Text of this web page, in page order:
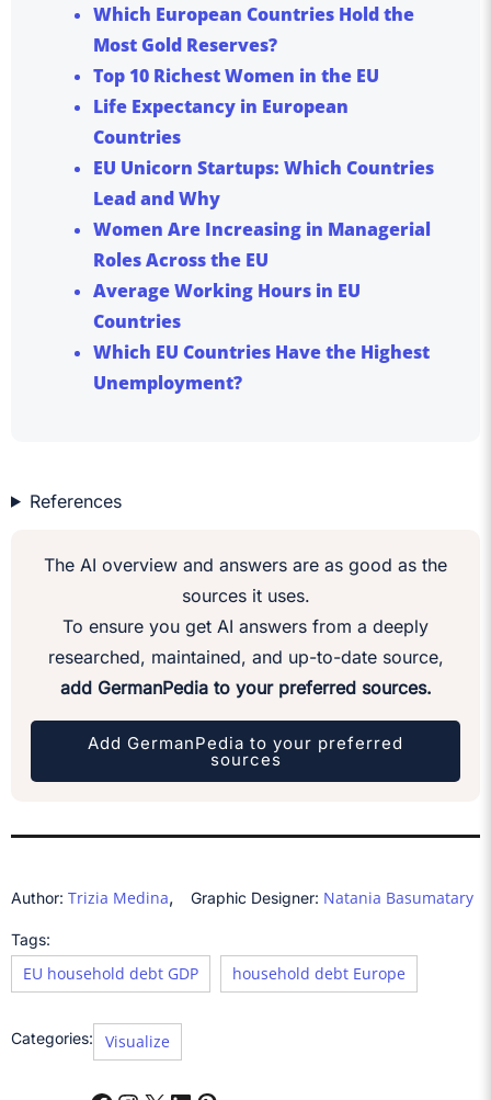
Which European Countries Hold the
Most Gold Reserves?
Top 10 Richest Women in the EU
Life Expectancy in European
Countries
EU Unicorn Startups: Which Countries
Lead and Why
Women Are Increasing in Managerial
Roles Across the EU
Average Working Hours in EU
Countries
Which EU Countries Have the Highest
Unemployment?
References
The AI overview and answers are as good as the
sources it uses.
To ensure you get AI answers from a deeply
researched, maintained, and up-to-date source,
add GermanPedia to your preferred sources.
Add GermanPedia to your preferred
sources
Author: Trizia Medina, Graphic Designer: Natania Basumatary
Tags:
EU household debt GDP household debt Europe
Categories: Visualize